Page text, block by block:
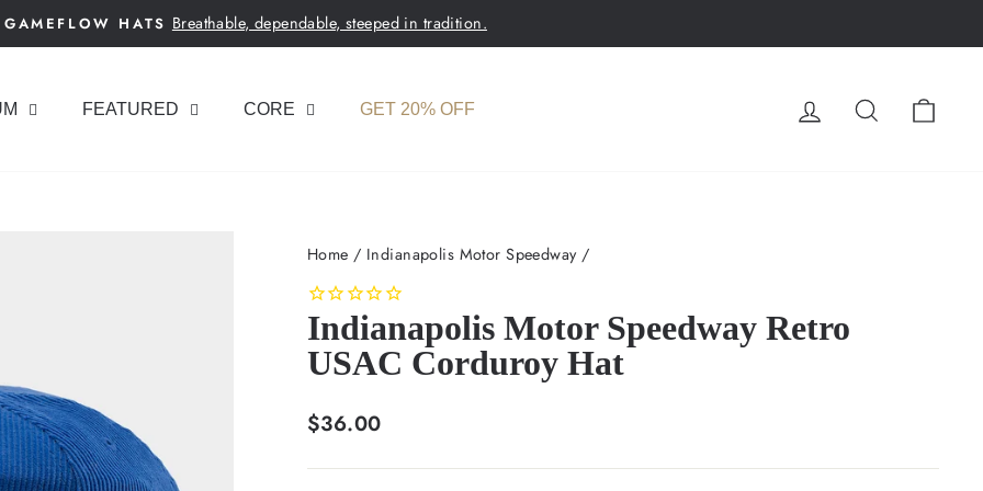
Pause
GAMEFLOW HATS Breathable, dependable, steeped in tradition.
FEATURED CORE GET 20% OFF LOG INSEARCH
Home / Indianapolis Motor Speedway /
Indianapolis Motor Speedway Retro
USAC Corduroy Hat
Regular
$36.00